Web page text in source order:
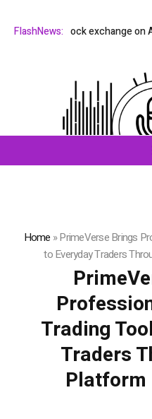
FlashNews:
stock exchange on August 7th.
Home »PrimeVerse Brings
to Everyday Traders
Trading
Traders
Platform